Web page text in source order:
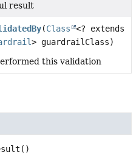
result
(Class
<? extends
> guardrailClass)
this validation
()